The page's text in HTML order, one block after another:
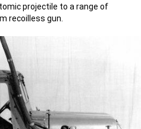
projectile to a range of
recoilless gun.